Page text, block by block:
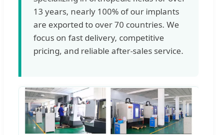
13 years, nearly 100% of our implants
are exported to over 70 countries. We
focus on fast delivery, competitive
pricing, and reliable after-sales service.